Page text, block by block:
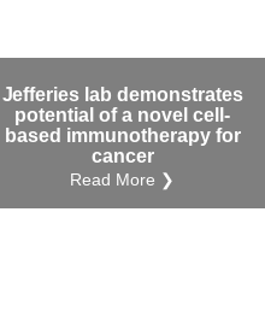
Jefferies lab demonstrates
potential of a novel cell-
based immunotherapy for
cancer
Read More ❯